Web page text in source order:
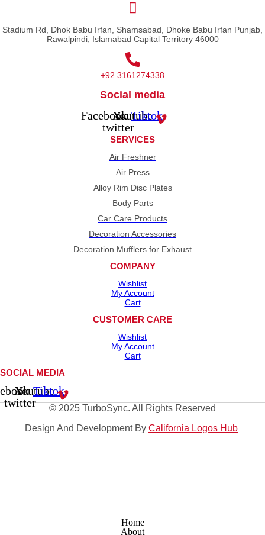
Stadium Rd, Dhok Babu Irfan, Shamsabad, Dhoke Babu Irfan Punjab,
Rawalpindi, Islamabad Capital Territory 46000
+92 3161274338
Social media
Facebook
X-
twitter
Youtube
Tiktok
SERVICES
Air Freshner
Air Press
Alloy Rim Disc Plates
Body Parts
Car Care Products
Decoration Accessories
Decoration Mufflers for Exhaust
COMPANY
Wishlist
My Account
Cart
CUSTOMER CARE
Wishlist
My Account
Cart
SOCIAL MEDIA
X-
twitter
Youtube
Tiktok
© 2025 TurboSync. All Rights Reserved
Design And Development By California Logos Hub
Home
About